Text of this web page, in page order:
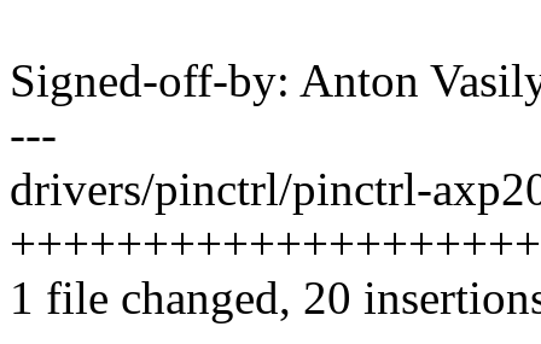
Signed-off-by: Anton
---
drivers/pinctrl/pinctrl-
1 file changed, 20